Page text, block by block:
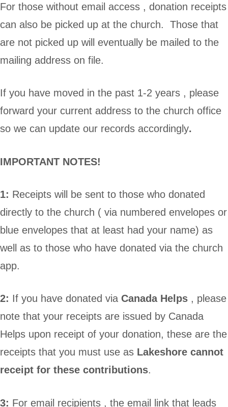
For those without email access , donation receipts
can also be picked up at the church. Those that
are not picked up will eventually be mailed to the
mailing address on file.
If you have moved in the past 1-2 years , please
forward your current address to the church office
so we can update our records accordingly.
IMPORTANT NOTES!
1: Receipts will be sent to those who donated
directly to the church ( via numbered envelopes or
blue envelopes that at least had your name) as
well as to those who have donated via the church
app.
2: If you have donated via Canada Helps , please
note that your receipts are issued by Canada
Helps upon receipt of your donation, these are the
receipts that you must use as Lakeshore cannot
receipt for these contributions.
3: For email recipients , the email link that leads